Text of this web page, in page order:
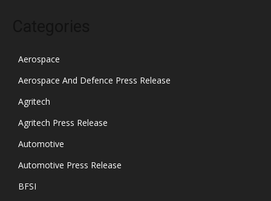
Aerospace
Aerospace And Defence Press Release
Agritech
Agritech Press Release
Automotive
Automotive Press Release
BFSI